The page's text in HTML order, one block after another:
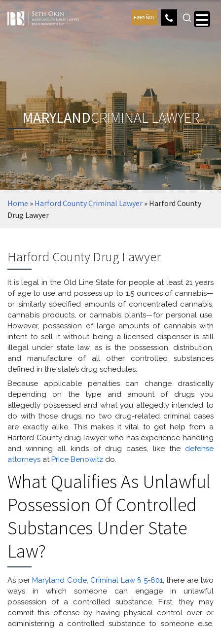
ESPAÑOL
MARYLANDCRIMINAL LAWYER
Home » Harford County Criminal Lawyer » Harford County
Drug Lawyer
Harford County Drug Lawyer
It is legal in the Old Line State for people at least 21 years
of age to use and possess up to 1.5 ounces of cannabis—
or similarly specified amounts of concentrated cannabis,
cannabis products, or cannabis plants—for personal use.
However, possession of large amounts of cannabis with
intent to sell it without being a licensed dispenser is still
illegal under state law, as is the possession, distribution,
and manufacture of all other controlled substances
defined in the state’s drug schedules.
Because applicable penalties can change drastically
depending on the type and amount of drugs you
allegedly possessed and what you allegedly intended to
do with those drugs, no two drug-related criminal cases
are exactly alike. This makes it vital to get help from a
Harford County drug lawyer who has experience handling
and winning all kinds of drug cases, like the defense
attorneys atPrice Benowitz do.
What Qualifies As Unlawful
Possession Of Controlled
Substances Under State
Law?
As per Maryland Code, Criminal Law § 5-601, there are two
ways in which someone can engage in unlawful
possession of a controlled substance. First, they may
commit this offense by having physical control over or
administering a controlled substance to someone else,